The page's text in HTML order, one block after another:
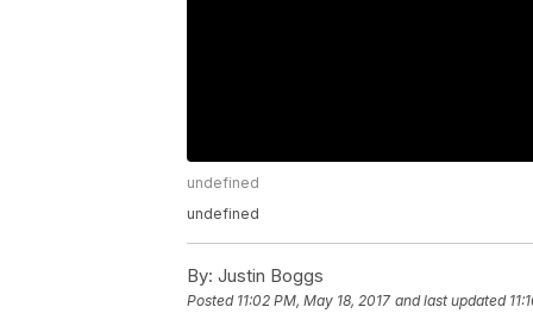
undefined
undefined
By: Justin Boggs
Posted 11:02 PM, May 18, 2017 and last updated